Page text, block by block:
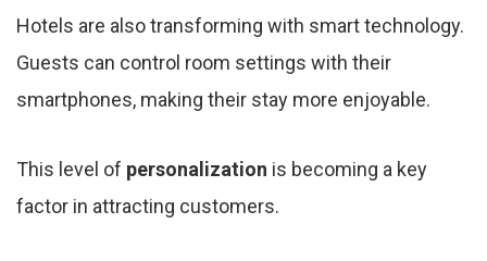
Hotels are also transforming with smart technology.
Guests can control room settings with their
smartphones, making their stay more enjoyable.
This level of personalization is becoming a key
factor in attracting customers.